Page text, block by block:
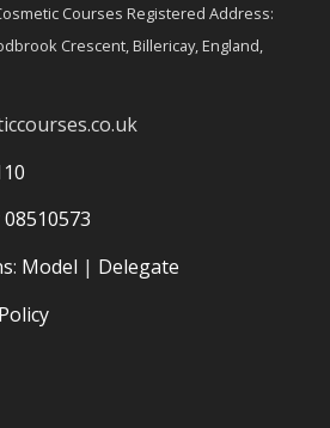
Courses Registered Address:
Crescent, Billericay, England,
: Model | Delegate